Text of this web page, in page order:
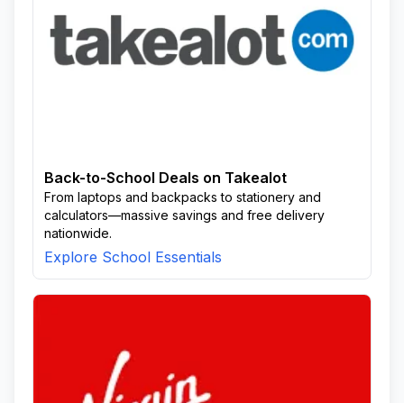
Back-to-School Deals on Takealot
From laptops and backpacks to stationery and
calculators—massive savings and free delivery
nationwide.
Explore School Essentials